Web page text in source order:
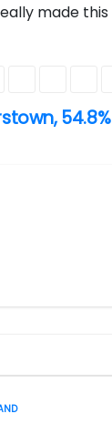
made this
54.8%